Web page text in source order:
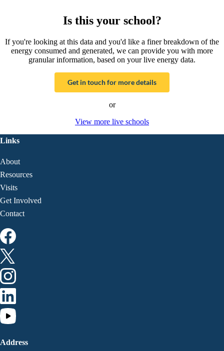
Is this your school?
If you're looking at this data and you'd like a finer breakdown of the
energy consumed and generated, we can provide you with more
granular information, based on your live energy data.
Get in touch for more details
or
View more live schools
Links
About
Resources
Visits
Get Involved
Contact
Address